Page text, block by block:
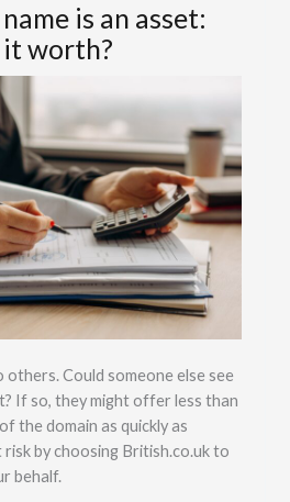
is an asset:
it worth?
Could someone else see
If so, they might offer less than
the domain as quickly as
risk by choosing British.co.uk to
behalf.